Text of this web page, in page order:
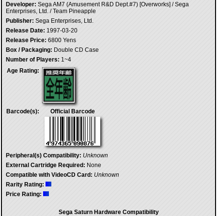
Developer: Sega AM7 (Amusement R&D Dept.#7) [Overworks] / Sega
Enterprises, Ltd. / Team Pineapple
Publisher: Sega Enterprises, Ltd.
Release Date: 1997-03-20
Release Price: 6800 Yens
Box / Packaging: Double CD Case
Number of Players: 1~4
Age Rating:
Barcode(s): Official Barcode
Peripheral(s) Compatibility: Unknown
External Cartridge Required: None
Compatible with VideoCD Card: Unknown
Rarity Rating:
Price Rating:
Sega Saturn Hardware Compatibility